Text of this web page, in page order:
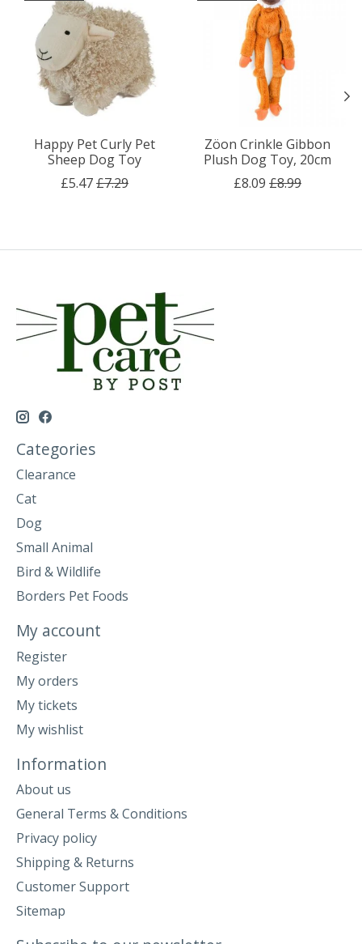
Happy Pet Curly Pet
Sheep Dog Toy
£5.47£7.29
Zöon Crinkle Gibbon
Plush Dog Toy, 20cm
£8.09 £8.99
Categories
Clearance
Cat
Dog
Small Animal
Bird & Wildlife
Borders Pet Foods
My account
Register
My orders
My tickets
My wishlist
Information
About us
General Terms & Conditions
Privacy policy
Shipping & Returns
Customer Support
Sitemap